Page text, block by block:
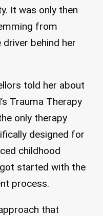
It was only then
from
behind her
told her about
Trauma Therapy
only therapy
designed for
childhood
started with the
process.
that